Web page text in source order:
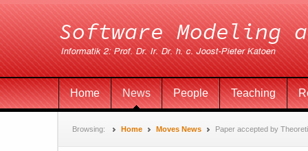
Home News People Teaching
Browsing: Home Moves News Paper accepted by